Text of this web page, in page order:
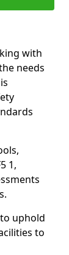
with
needs
1,
uphold
to